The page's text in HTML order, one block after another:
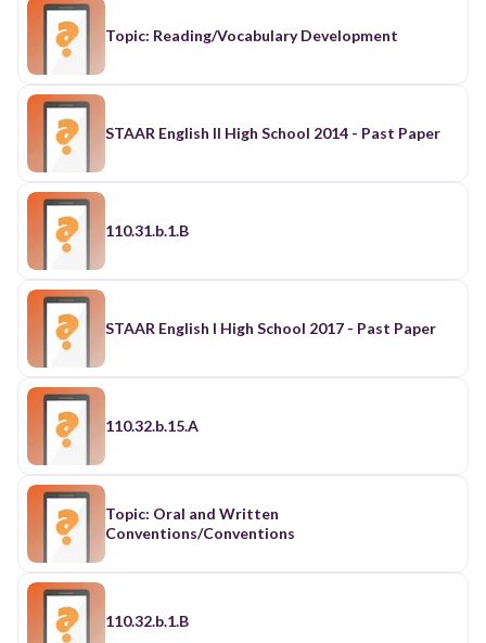
Topic: Reading/Vocabulary Development
STAAR English II High School 2014 - Past Paper
110.31.b.1.B
STAAR English I High School 2017 - Past Paper
110.32.b.15.A
Topic: Oral and Written
Conventions/Conventions
110.32.b.1.B